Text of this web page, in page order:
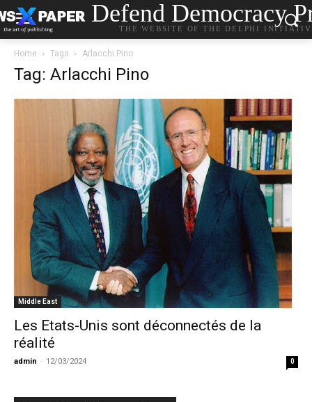
Defend Democracy
THE WEBSITE OF THE DELPHI
Home Tags Arlacchi Pino
Tag: Arlacchi Pino
Middle East
Les Etats-Unis sont déconnectés de la
réalité
admin - 12/03/2024 0